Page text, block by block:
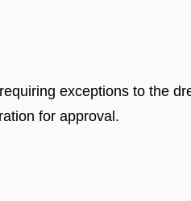
exceptions to the
for approval.